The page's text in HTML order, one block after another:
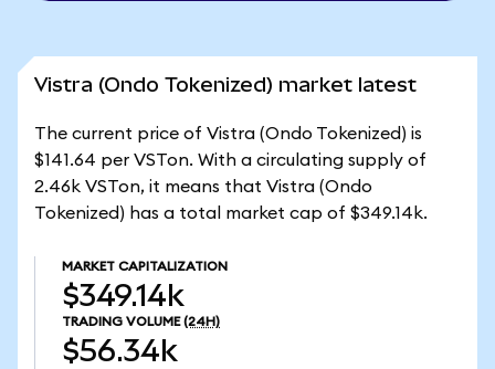
Vistra (Ondo Tokenized) market latest
The current price of Vistra (Ondo Tokenized) is
$141.64 per VSTon. With a circulating supply of
2.46k VSTon, it means that Vistra (Ondo
Tokenized) has a total market cap of $349.14k.
MARKET CAPITALIZATION
$349.14k
TRADING VOLUME (24H)
$56.34k